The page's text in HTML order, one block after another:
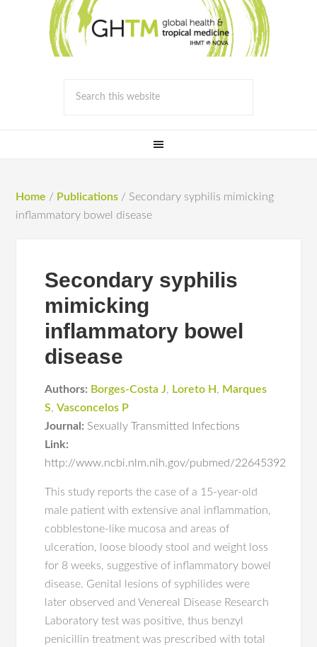
Home / Publications / Secondary syphilis mimicking
inflammatory bowel disease
Secondary syphilis
mimicking
inflammatory bowel
disease
Authors: Borges-Costa J, Loreto H , Marques
S,Vasconcelos P
Journal: Sexually Transmitted Infections
Link:
http://www.ncbi.nlm.nih.gov/pubmed/22645392
This study reports the case of a 15-year-old
male patient with extensive anal inflammation,
cobblestone-like mucosa and areas of
ulceration, loose bloody stool and weight loss
for 8 weeks, suggestive of inflammatory bowel
disease. Genital lesions of syphilides were
later observed and Venereal Disease Research
Laboratory test was positive, thus benzyl
penicillin treatment was prescribed with total